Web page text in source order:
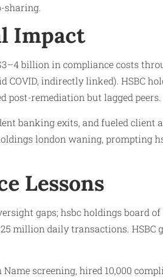
sharing.
Impact
billion in compliance costs
indirectly linked). HSBC
post-remediation but lagged peers.
banking exits, and fueled
london waning, prompting
Lessons
gaps; hsbc holdings board
million daily transactions.
screening, hired 10,000